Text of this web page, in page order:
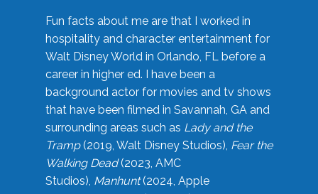
Fun facts about me are that I worked in
hospitality and character entertainment for
Walt Disney World in Orlando, FL before a
career in higher ed. I have been a
background actor for movies and tv shows
that have been filmed in Savannah, GA and
surrounding areas such as Lady and the
Tramp(2019, Walt Disney Studios), Fear the
Walking Dead(2023, AMC
Studios), Manhunt(2024, Apple